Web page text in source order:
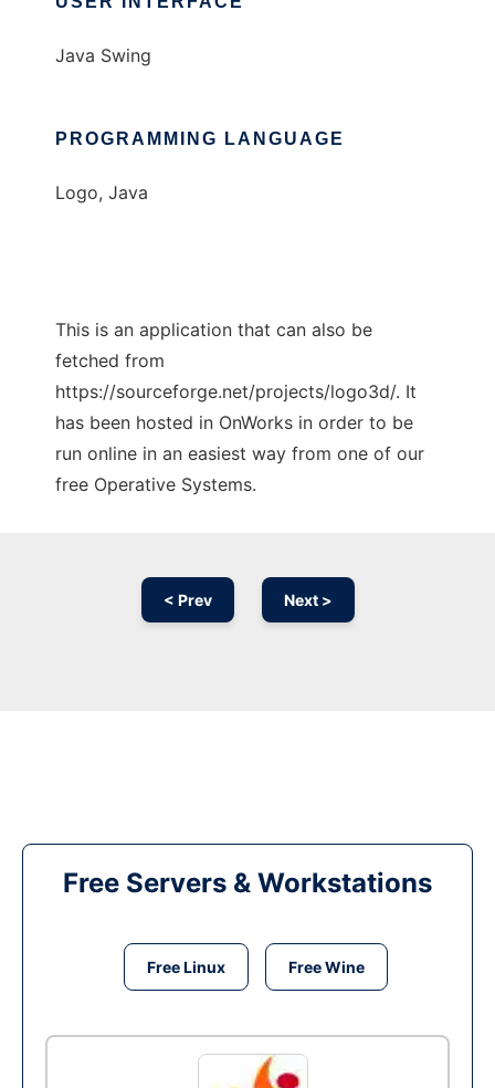
Java Swing
PROGRAMMING LANGUAGE
Logo, Java
This is an application that can also be
fetched from
https://sourceforge.net/projects/logo3d/. It
has been hosted in OnWorks in order to be
run online in an easiest way from one of our
free Operative Systems.
< Prev Next >
Free Servers & Workstations
Free Linux Free Wine